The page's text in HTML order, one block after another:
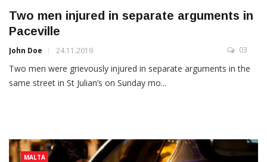
Two men injured in separate arguments in
Paceville
John Doe 24.11.2019 03
Two men were grievously injured in separate arguments in the
same street in St Julian’s on Sunday mo...
MALTA